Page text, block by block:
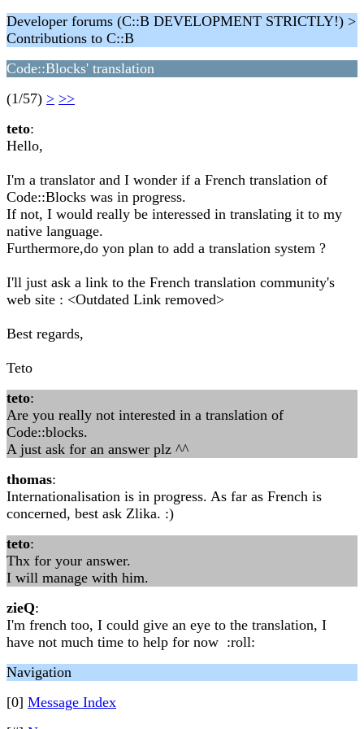
Developer forums (C::B DEVELOPMENT STRICTLY!) >
Contributions to C::B
Code::Blocks' translation
(1/57) > >>
teto:
Hello,
I'm a translator and I wonder if a French translation of
Code::Blocks was in progress.
If not, I would really be interessed in translating it to my
native language.
Furthermore,do yon plan to add a translation system ?
I'll just ask a link to the French translation community's
web site : <Outdated Link removed>
Best regards,
Teto
teto:
Are you really not interested in a translation of
Code::blocks.
A just ask for an answer plz ^^
thomas:
Internationalisation is in progress. As far as French is
concerned, best ask Zlika. :)
teto:
Thx for your answer.
I will manage with him.
zieQ:
I'm french too, I could give an eye to the translation, I
have not much time to help for now :roll:
Navigation
[0] Message Index